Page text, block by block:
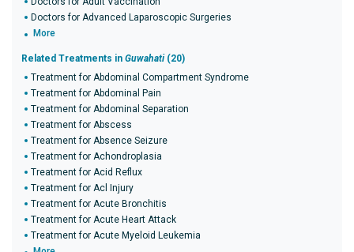
Doctors for Advanced Laparoscopic Surgeries
More
Related Treatments in Guwahati (20)
Treatment for Abdominal Compartment Syndrome
Treatment for Abdominal Pain
Treatment for Abdominal Separation
Treatment for Abscess
Treatment for Absence Seizure
Treatment for Achondroplasia
Treatment for Acid Reflux
Treatment for Acl Injury
Treatment for Acute Bronchitis
Treatment for Acute Heart Attack
Treatment for Acute Myeloid Leukemia